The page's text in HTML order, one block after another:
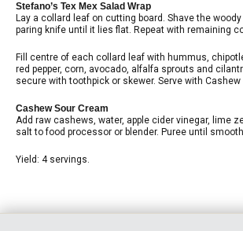
Stefano’s Tex Mex Salad Wrap
Lay a collard leaf on cutting board. Shave the
paring knife until it lies flat. Repeat with remaining
Fill centre of each collard leaf with hummus,
red pepper, corn, avocado, alfalfa sprouts and
secure with toothpick or skewer. Serve with Cashew
Cashew Sour Cream
Add raw cashews, water, apple cider vinegar, lime
salt to food processor or blender. Puree until smooth.
Yield: 4 servings.